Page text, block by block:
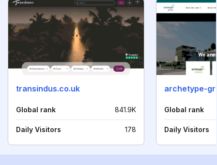
transindus.co.uk
Global rank 841.9K
Daily Visitors 178
archetype-
Global rank
Daily Visitors